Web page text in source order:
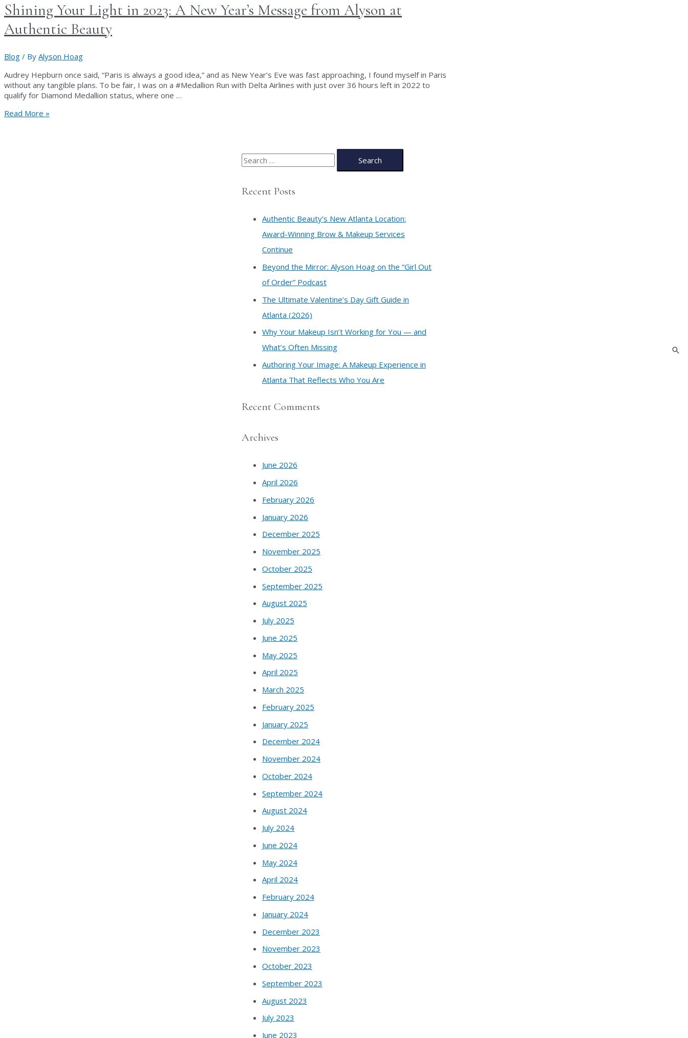
Shining Your Light in 2023: A New Year’s Message from Alyson at
Authentic Beauty
Blog / By Alyson Hoag
Audrey Hepburn once said, “Paris is always a good idea,” and as New Year’s Eve was fast approaching, I found myself in Paris
without any tangible plans. To be fair, I was on a #Medallion Run with Delta Airlines with just over 36 hours left in 2022 to
qualify for Diamond Medallion status, where one …
Shining
Read More »
S
a
Recent Posts
Authentic Beauty’s New Atlanta Location:
Award-Winning Brow & Makeup Services
Continue
​Beyond the Mirror: Alyson Hoag on the “Girl Out
of Order” Podcast
​The Ultimate Valentine’s Day Gift Guide in
Atlanta (2026)
Why Your Makeup Isn’t Working for You — and
What’s Often Missing
Authoring Your Image: A Makeup Experience in
Atlanta That Reflects Who You Are
Recent Comments
Archives
June 2026
April 2026
February 2026
January 2026
December 2025
November 2025
October 2025
September 2025
August 2025
July 2025
June 2025
May 2025
April 2025
March 2025
February 2025
January 2025
December 2024
November 2024
October 2024
September 2024
August 2024
July 2024
June 2024
May 2024
April 2024
February 2024
January 2024
December 2023
November 2023
October 2023
September 2023
August 2023
July 2023
June 2023